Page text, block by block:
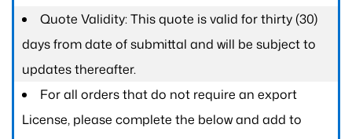
Quote Validity: This quote is valid for thirty (30)
days from date of submittal and will be subject to
updates thereafter.
For all orders that do not require an export
License, please complete the below and add to